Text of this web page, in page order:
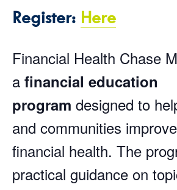
Register: Here
Financial Health Chase
a financial education
program designed to
and communities
financial health. The
practical guidance on